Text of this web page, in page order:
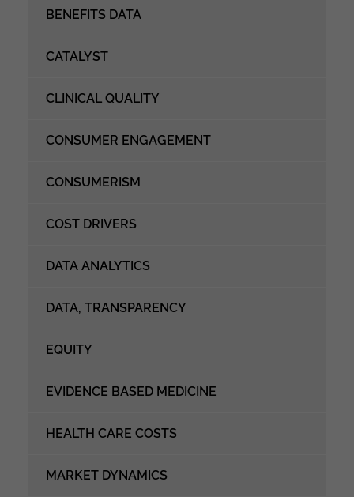
BENEFITS DATA
CATALYST
CLINICAL QUALITY
CONSUMER ENGAGEMENT
CONSUMERISM
COST DRIVERS
DATA ANALYTICS
DATA, TRANSPARENCY
EQUITY
EVIDENCE BASED MEDICINE
HEALTH CARE COSTS
MARKET DYNAMICS